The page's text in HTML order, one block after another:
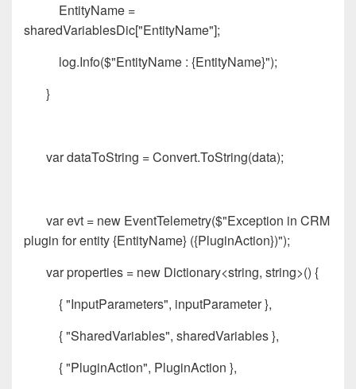
EntityName =
sharedVariablesDic["EntityName"];
log.Info($"EntityName : {EntityName}");
}
var dataToString = Convert.ToString(data);
var evt = new EventTelemetry($"Exception in CRM
plugin for entity {EntityName} ({PluginAction})");
var properties = new Dictionary<string, string>() {
{ "InputParameters", inputParameter },
{ "SharedVariables", sharedVariables },
{ "PluginAction", PluginAction },